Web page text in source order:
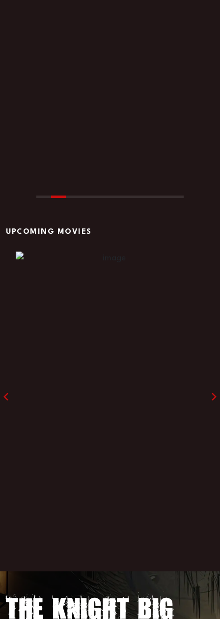
UPCOMING MOVIES
The Knight Big